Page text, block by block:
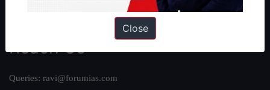
Reach Us
Queries: ravi@forumias.com
Close